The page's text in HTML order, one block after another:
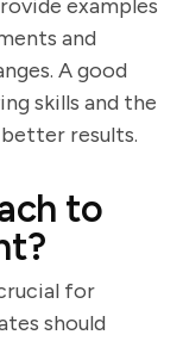
examples
and
A good
skills and the
results.
to
for
should